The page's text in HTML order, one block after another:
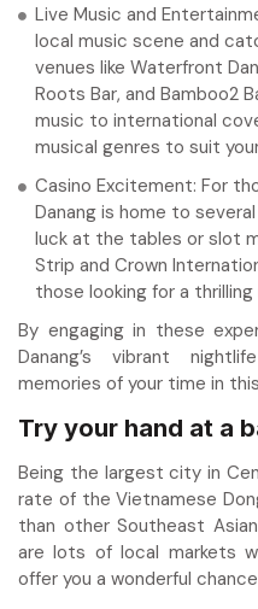
Live Music and
local music scene and
venues like Waterfront
Roots Bar, and Bamboo2
music to international
musical genres to suit
Casino Excitement: For
Danang is home to
luck at the tables or slot
Strip and Crown
those looking for a
By engaging in these
Danang’s vibrant
memories of your time in
Try your hand at a
Being the largest city in
rate of the Vietnamese
than other Southeast
are lots of local markets
offer you a wonderful